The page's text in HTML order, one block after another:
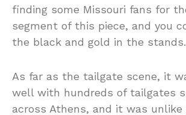
finding some Missouri fans for
segment of this piece, and you
the black and gold in the stands.
As far as the tailgate scene, it
well with hundreds of tailgates
across Athens, and it was unlike